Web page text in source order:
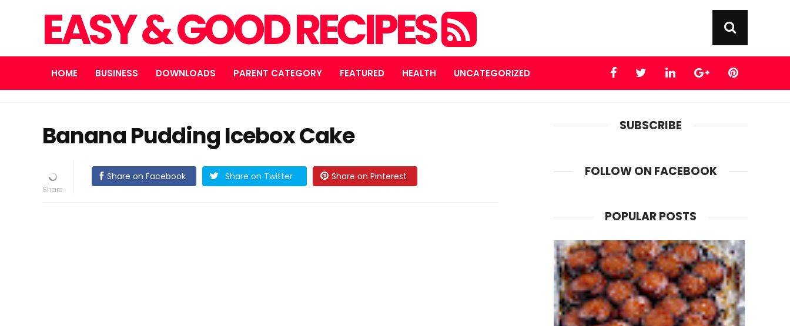
EASY & GOOD RECIPES
HOME BUSINESS DOWNLOADS PARENT CATEGORY FEATURED HEALTH UNCATEGORIZED
Banana Pudding Icebox Cake
Share on Facebook Share on Twitter Share on Pinterest
SUBSCRIBE
FOLLOW ON FACEBOOK
POPULAR POSTS